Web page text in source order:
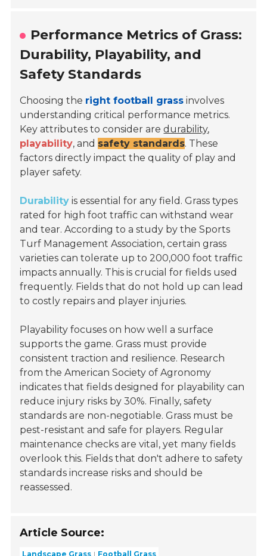
Performance Metrics of Grass:
Durability, Playability, and
Safety Standards
Choosing the right football grass involves
understanding critical performance metrics.
Key attributes to consider aredurability,
playability, and safety standards. These
factors directly impact the quality of play and
player safety.
Durability is essential for any field. Grass types
rated for high foot traffic can withstand wear
and tear. According to a study by theSports
Turf Management Association, certain grass
varieties can tolerate up to 200,000 foot traffic
impacts annually. This is crucial for fields used
frequently. Fields that do not hold up can lead
to costly repairs and player injuries.
Playability focuses on how well a surface
supports the game. Grass must provide
consistent traction and resilience. Research
from theAmerican Society of Agronomy
indicates that fields designed for playability can
reduce injury risks by 30%. Finally, safety
standards are non-negotiable. Grass must be
pest-resistant and safe for players. Regular
maintenance checks are vital, yet many fields
overlook this. Fields that don't adhere to safety
standards increase risks and should be
reassessed.
Article Source:
Landscape Grass Football Grass